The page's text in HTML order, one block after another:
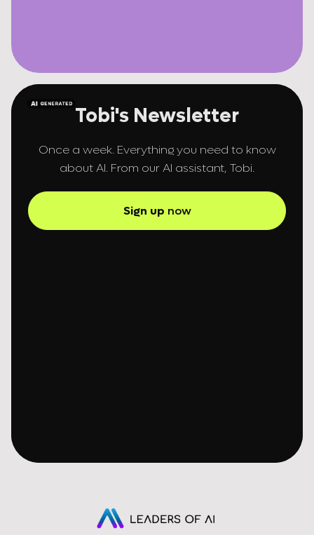
Tobi's Newsletter
Once a week. Everything you need to know
about AI. From our AI assistant, Tobi.
Sign up now